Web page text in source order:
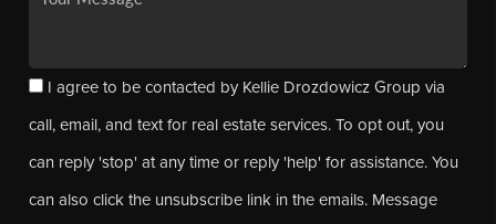
I agree to be contacted by Kellie Drozdowicz Group via
call, email, and text for real estate services. To opt out, you
can reply 'stop' at any time or reply 'help' for assistance. You
can also click the unsubscribe link in the emails. Message